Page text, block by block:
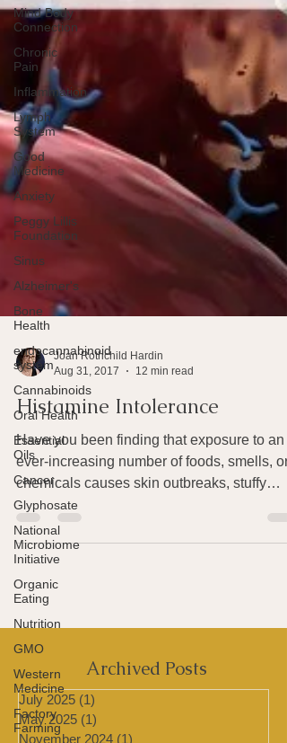
Mind Body
Connection
Chronic
Pain
Inflammation
Lymph
System
Good
Medicine
Anxiety
Peggy Lillis
Foundation
Sinus
Alzheimer's
Bone
Health
endocannabinoid
system
Cannabinoids
Oral Health
Essential
Oils
Cancer
Glyphosate
National
Microbiome
Initiative
Organic
Eating
Nutrition
GMO
Western
Medicine
Factory
Farming
Joan Rothchild Hardin
Aug 31, 2017
12 min read
Histamine Intolerance
Have you been finding that exposure to an
ever-increasing number of foods, smells, or
chemicals causes skin outbreaks, stuffy
sinuses, a...